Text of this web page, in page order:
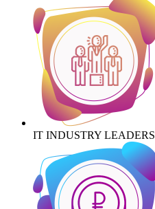
IT INDUSTRY LEADERS